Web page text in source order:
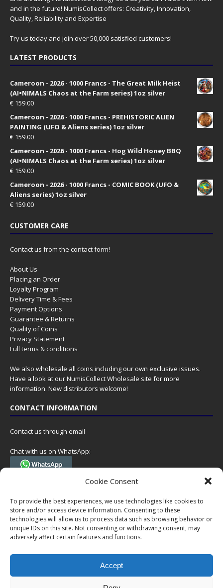
Cookie Consent
To provide the best experiences, we use technologies like cookies to
store and/or access device information. Consenting to these
technologies will allow us to process data such as browsing behavior or
unique IDs on this site. Not consenting or withdrawing consent, may
adversely affect certain features and functions.
Accept
and in the future! NumisCollect offers: Creativity, Innovation,
Quality, Reliability and Expertise
Try us today and join over 50,000 satisfied customers!
LATEST PRODUCTS
Cameroon - 2026 - 1000 Francs - The Great Milk Heist
(AI•NIMALS Chaos at the Farm series) 1oz silver
€ 159.00
Cameroon - 2026 - 1000 Francs - PREHISTORIC ALIEN
PAINTING (UFO & Aliens series) 1oz silver
€ 159.00
Cameroon - 2026 - 1000 Francs - Hog Wild Honey BBQ
(AI•NIMALS Chaos at the Farm series) 1oz silver
€ 159.00
Cameroon - 2026 - 1000 Francs - COMIC BOOK (UFO &
Aliens series) 1oz silver
€ 159.00
CUSTOMER CARE
Contact us from the contact form!
About Us
Placing an Order
Loyalty Program
Delivery Time & Fees
Payment Options
Guarantee & Returns
Quality of Coins
Privacy Statement
Full terms & conditions
We also wholesale all coins including our own exclusive issues.
Have a look at ourNumisCollect Wholesale site for more
information. New distributors welcome!
CONTACT INFORMATION
Contact us through email
Chat with us on WhatsApp:
(Tel. +31 85 060 90 95, we do not have 24/7 phone support, but a call
Postal address:
NumisCollect
Postbus 127
7600AC Almelo
VAT-id: NL001948602B61